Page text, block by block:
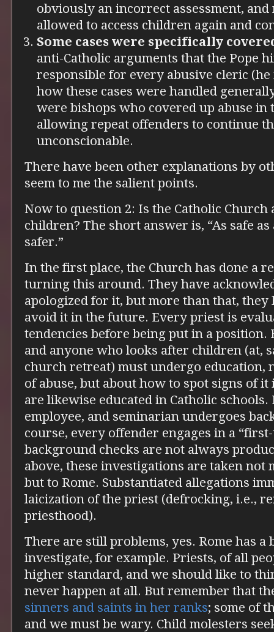
obviously an incorrect assessment,
allowed to access children again and
Some cases were specifically
anti-Catholic arguments that the Pope
responsible for every abusive cleric (he
how these cases were handled
were bishops who covered up abuse in
allowing repeat offenders to continue
unconscionable.
There have been other explanations by
seem to me the salient points.
Now to question 2: Is the Catholic Church
children? The short answer is, “As safe
safer.”
In the first place, the Church has done a
turning this around. They have
apologized for it, but more than that, they
avoid it in the future. Every priest is
tendencies before being put in a position.
and anyone who looks after children (at,
church retreat) must undergo education,
of abuse, but about how to spot signs of
are likewise educated in Catholic
employee, and seminarian undergoes
course, every offender engages in a
background checks are not always
above, these investigations are taken not
but to Rome. Substantiated allegations
laicization of the priest (defrocking, i.e.,
priesthood).
There are still problems, yes. Rome has a
investigate, for example. Priests, of all
higher standard, and we should like to
never happen at all. But remember that
sinners and saints in her ranks; some of
and we must be wary. Child molesters